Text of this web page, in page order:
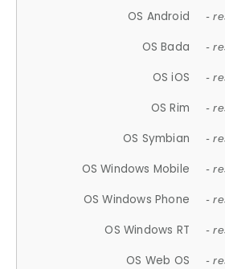
OS Android -
OS Bada -
OS iOS -
OS Rim -
OS Symbian -
OS Windows Mobile -
OS Windows Phone -
OS Windows RT -
OS Web OS -